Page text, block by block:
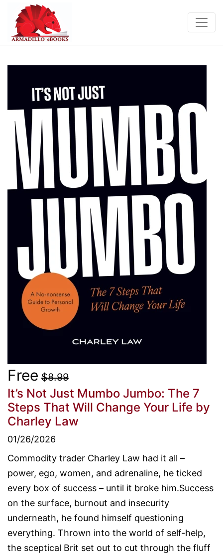
Free $8.99
It’s Not Just Mumbo Jumbo: The 7
Steps That Will Change Your Life by
Charley Law
01/26/2026
Commodity trader Charley Law had it all –
power, ego, women, and adrenaline, he ticked
every box of success – until it broke him.Success
on the surface, burnout and insecurity
underneath, he found himself questioning
everything. Thrown into the world of self-help,
the sceptical Brit set out to cut through the fluff